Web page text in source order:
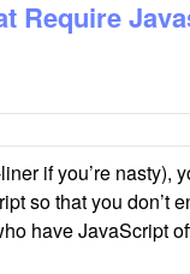
Require
if you’re nasty),
so that you don’t
have JavaScript